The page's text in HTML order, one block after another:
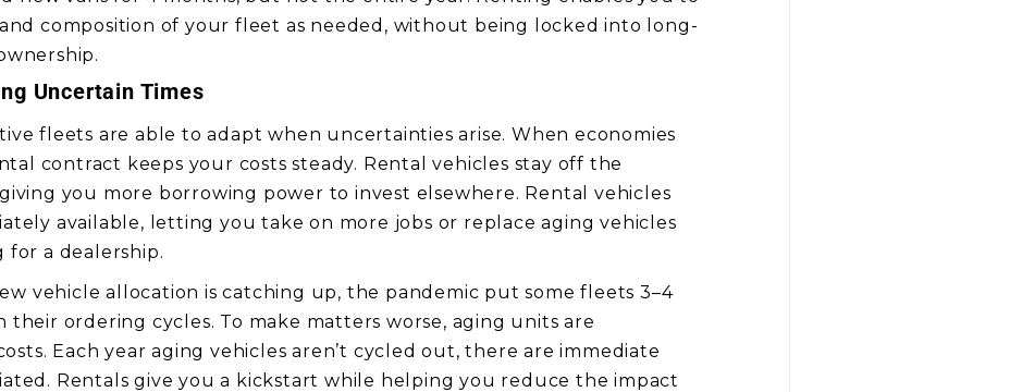
composition of your fleet as needed, without being locked into long-
Uncertain Times
fleets are able to adapt when uncertainties arise. When economies
contract keeps your costs steady. Rental vehicles stay off the
you more borrowing power to invest elsewhere. Rental vehicles
available, letting you take on more jobs or replace aging vehicles
a dealership.
vehicle allocation is catching up, the pandemic put some fleets 3–4
their ordering cycles. To make matters worse, aging units are
Each year aging vehicles aren’t cycled out, there are immediate
Rentals give you a kickstart while helping you reduce the impact